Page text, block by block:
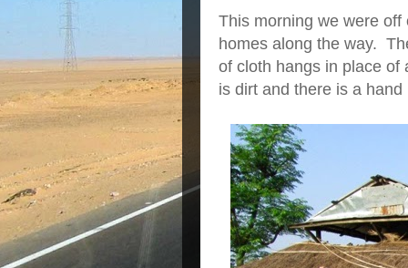
This morning we were
homes along the way.
of cloth hangs in place of
is dirt and there is a